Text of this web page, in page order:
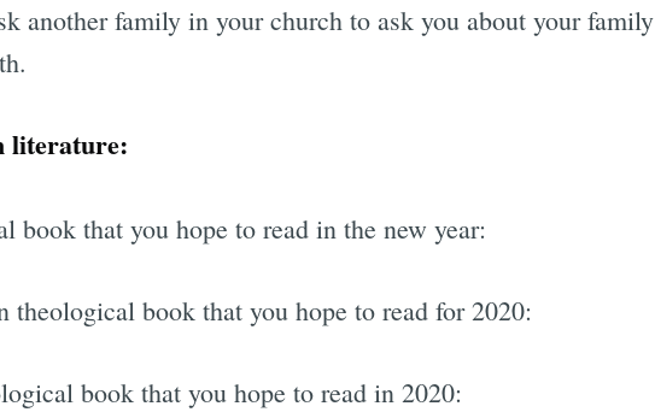
another family in your church to ask you about your family
literature:
book that you hope to read in the new year:
theological book that you hope to read for 2020:
book that you hope to read in 2020: